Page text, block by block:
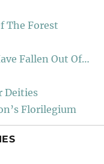
The Forest
Fallen Out Of…
Deities
Florilegium